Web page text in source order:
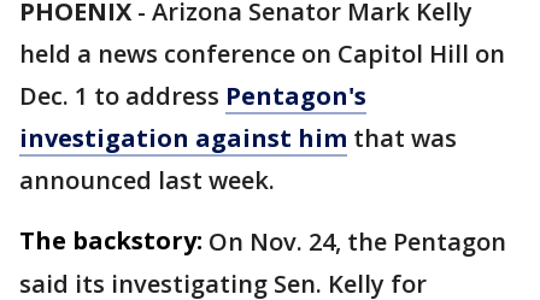
PHOENIX - Arizona Senator Mark Kelly
held a news conference on Capitol Hill on
Dec. 1 to address Pentagon's
investigation against him that was
announced last week.
The backstory: On Nov. 24, the Pentagon
said its investigating Sen. Kelly for